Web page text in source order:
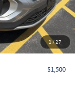
1/27
-$1,500
-$3,500
+$175
$39,204
$1,500